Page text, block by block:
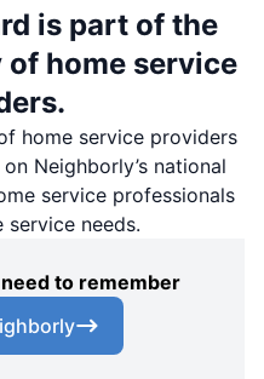
is part of the
home service
home service providers
Neighborly’s national
service professionals
needs.
to remember